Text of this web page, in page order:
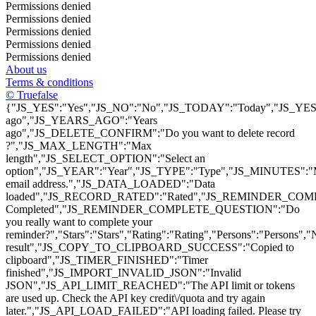
Permissions denied
Permissions denied
Permissions denied
Permissions denied
Permissions denied
About us
Terms & conditions
© Truefalse
ago","JS_YEARS_AGO":"Years
ago","JS_DELETE_CONFIRM":"Do you want to delete record
?","JS_MAX_LENGTH":"Max
length","JS_SELECT_OPTION":"Select an
email address.","JS_DATA_LOADED":"Data
Completed","JS_REMINDER_COMPLETE_QUESTION":"Do
you really want to complete your
result","JS_COPY_TO_CLIPBOARD_SUCCESS":"Copied to
clipboard","JS_TIMER_FINISHED":"Timer
finished","JS_IMPORT_INVALID_JSON":"Invalid
JSON","JS_API_LIMIT_REACHED":"The API limit or tokens
are used up. Check the API key credit\/quota and try again
later.","JS_API_LOAD_FAILED":"API loading failed. Please try